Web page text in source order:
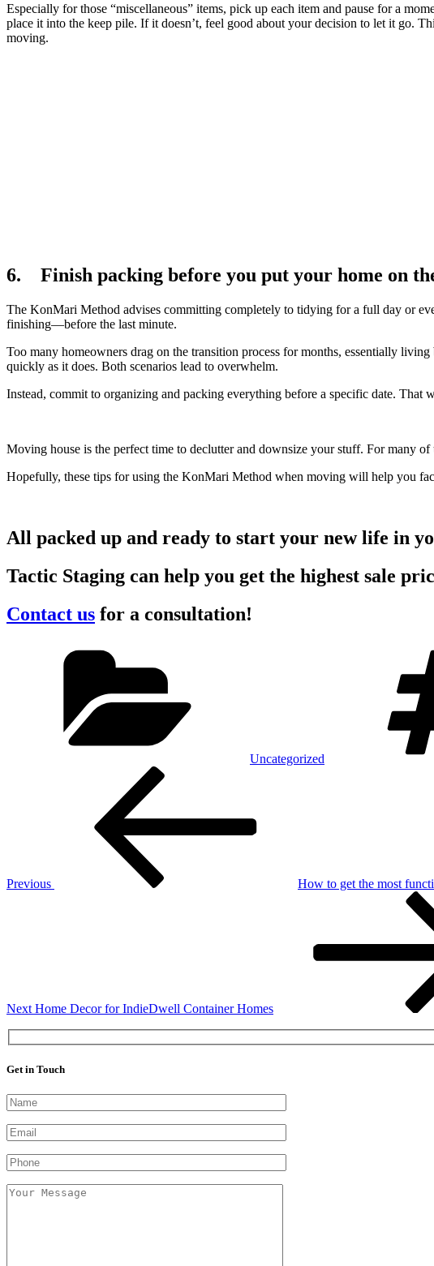
Especially for those “miscellaneous” items, pick up each item and pause for a
place it into the keep pile. If it doesn’t, feel good about your decision to let it go.
moving.
6. Finish packing before you put your home on
The KonMari Method advises committing completely to tidying for a full day or
finishing—before the last minute.
Too many homeowners drag on the transition process for months, essentially
quickly as it does. Both scenarios lead to overwhelm.
Instead, commit to organizing and packing everything before a specific date.
Moving house is the perfect time to declutter and downsize your stuff. For many
Hopefully, these tips for using the KonMari Method when moving will help you
All packed up and ready to start your new life in
Tactic Staging can help you get the highest sale
Contact us for a consultation!
Uncategorized
Previous
How to get the most
Next Home Decor for IndieDwell Container Homes
Get in Touch